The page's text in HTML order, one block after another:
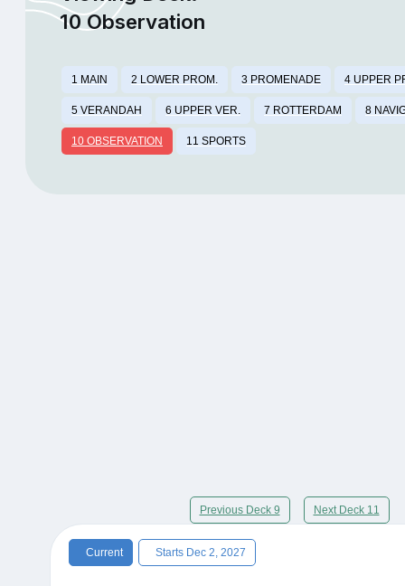
10 Observation
1 MAIN 2 LOWER PROM. 3 PROMENADE 4 UPPER
5 VERANDAH 6 UPPER VER. 7 ROTTERDAM 8
10 OBSERVATION 11 SPORTS
Previous Deck 9 Next Deck 11
Current Starts Dec 2, 2027